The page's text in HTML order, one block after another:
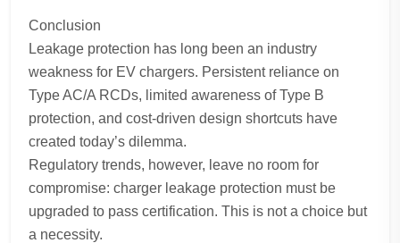
Conclusion
Leakage protection has long been an industry
weakness for EV chargers. Persistent reliance on
Type AC/A RCDs, limited awareness of Type B
protection, and cost-driven design shortcuts have
created today’s dilemma.
Regulatory trends, however, leave no room for
compromise: charger leakage protection must be
upgraded to pass certification. This is not a choice but
a necessity.